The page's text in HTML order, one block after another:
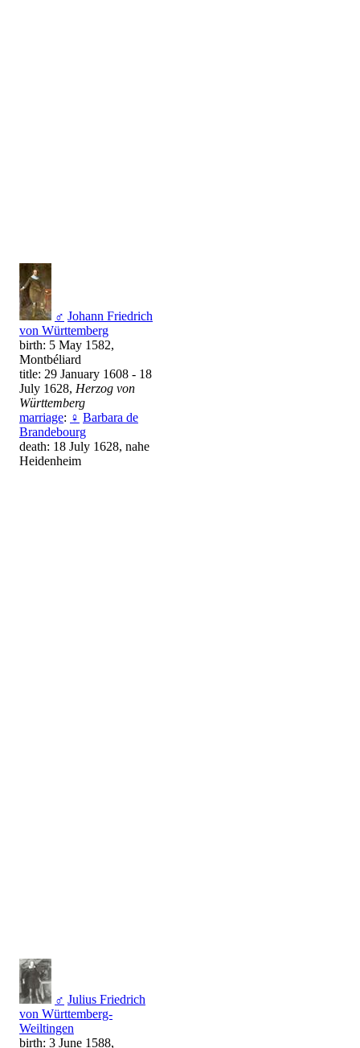
♂ Johann Friedrich
von Württemberg
birth: 5 May 1582,
Montbéliard
title: 29 January 1608 - 18
July 1628, Herzog von
Württemberg
marriage: ♀ Barbara de
Brandebourg
death: 18 July 1628, nahe
Heidenheim
♂ Julius Friedrich
von Württemberg-
Weiltingen
birth: 3 June 1588,